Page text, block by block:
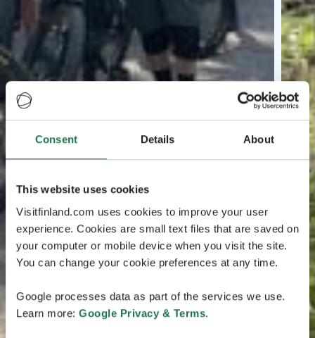
Consent Details About
This website uses cookies
Visitfinland.com uses cookies to improve your user
experience. Cookies are small text files that are saved on
your computer or mobile device when you visit the site.
You can change your cookie preferences at any time.
Google processes data as part of the services we use.
Learn more: Google Privacy & Terms.